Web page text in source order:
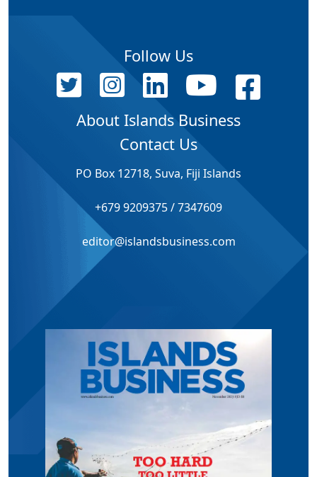
Follow Us
About Islands Business
Contact Us
PO Box 12718, Suva, Fiji Islands
+679 9209375 / 7347609
editor@islandsbusiness.com